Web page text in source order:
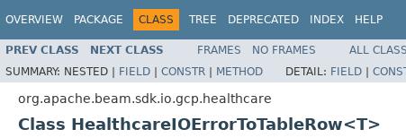
OVERVIEW PACKAGE CLASS TREE DEPRECATED INDEX HELP
PREV CLASS NEXT CLASS FRAMES NO FRAMES
ALL
SUMMARY: NESTED | FIELD | CONSTR | METHOD DETAIL: FIELD |
org.apache.beam.sdk.io.gcp.healthcare
Class HealthcareIOErrorToTableRow<T>